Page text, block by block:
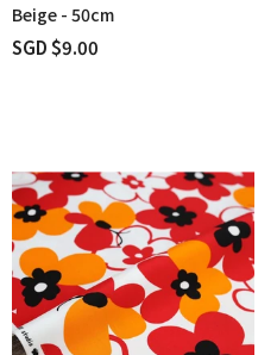
Beige - 50cm
SGD $9.00